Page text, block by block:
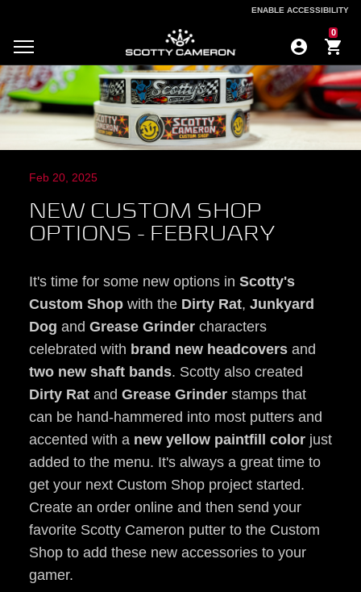
ENABLE ACCESSIBILITY
0
Feb 20, 2025
NEW CUSTOM SHOP
OPTIONS - FEBRUARY
It's time for some new options in Scotty's
Custom Shop with the Dirty Rat, Junkyard
Dog and Grease Grinder characters
celebrated with brand new headcovers and
two new shaft bands. Scotty also created
Dirty Rat and Grease Grinder stamps that
can be hand-hammered into most putters and
accented with a new yellow paintfill color just
added to the menu. It's always a great time to
get your next Custom Shop project started.
Create an order online and then send your
favorite Scotty Cameron putter to the Custom
Shop to add these new accessories to your
gamer.